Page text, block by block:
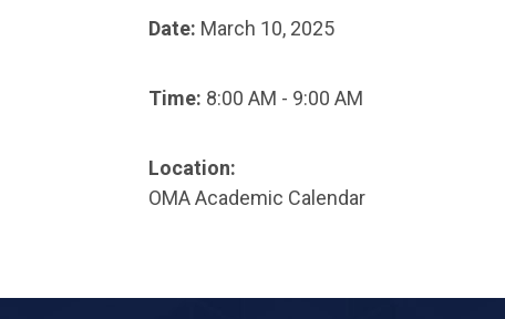
Date: March 10, 2025
Time: 8:00 AM - 9:00 AM
Location:
OMA Academic Calendar